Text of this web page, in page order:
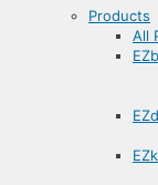
Products
All